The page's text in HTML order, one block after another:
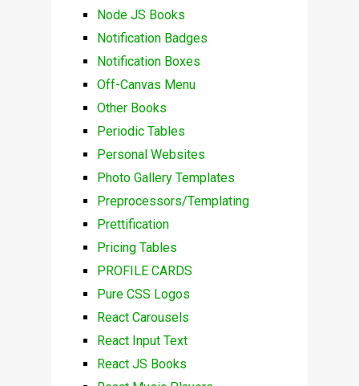
Node JS Books
Notification Badges
Notification Boxes
Off-Canvas Menu
Other Books
Periodic Tables
Personal Websites
Photo Gallery Templates
Preprocessors/Templating
Prettification
Pricing Tables
PROFILE CARDS
Pure CSS Logos
React Carousels
React Input Text
React JS Books